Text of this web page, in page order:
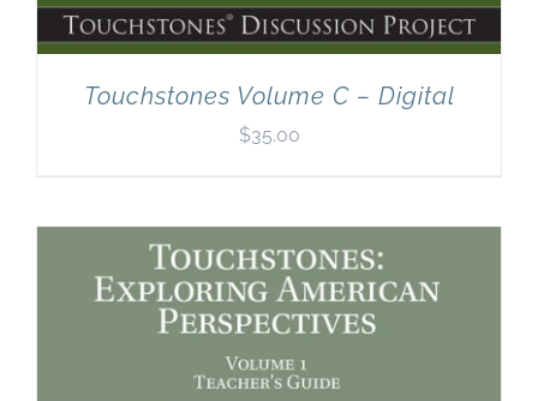
Touchstones Volume C – Digital
$35.00